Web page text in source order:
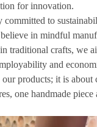
for innovation.
to
in mindful
traditional crafts, we
and
products; it is
one handmade piece